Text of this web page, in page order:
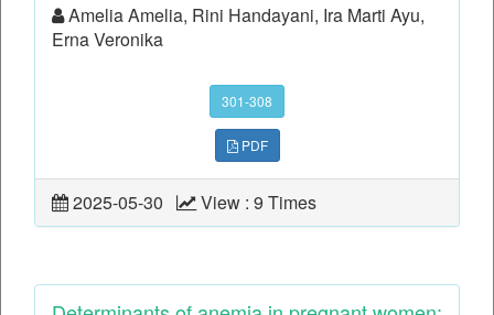
Amelia Amelia, Rini Handayani, Ira Marti Ayu,
Erna Veronika
301-308
PDF
2025-05-30 View : 9 Times